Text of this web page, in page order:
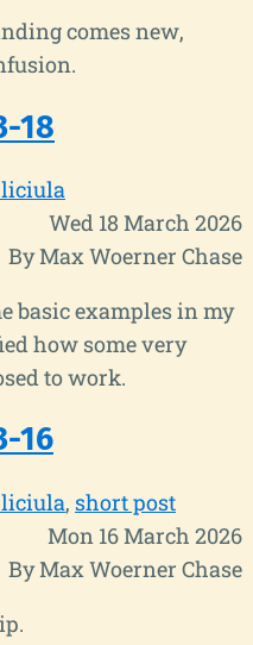
comes new,
18
Wed 18 March 2026
By Max Woerner Chase
basic examples in my
how some very
to work.
16
short post
Mon 16 March 2026
By Max Woerner Chase